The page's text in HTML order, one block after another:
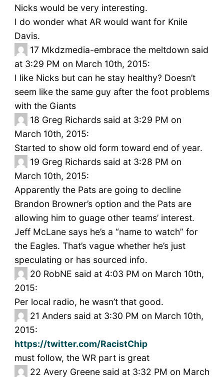
Nicks would be very interesting.
I do wonder what AR would want for Knile
Davis.
17 Mkdzmedia-embrace the meltdown said
at 3:29 PM on March 10th, 2015:
I like Nicks but can he stay healthy? Doesn’t
seem like the same guy after the foot problems
with the Giants
18 Greg Richards said at 3:29 PM on
March 10th, 2015:
Started to show old form toward end of year.
19 Greg Richards said at 3:28 PM on
March 10th, 2015:
Apparently the Pats are going to decline
Brandon Browner’s option and the Pats are
allowing him to guage other teams’ interest.
Jeff McLane says he’s a “name to watch” for
the Eagles. That’s vague whether he’s just
speculating or has sourced info.
20 RobNE said at 4:03 PM on March 10th,
2015:
Per local radio, he wasn’t that good.
21 Anders said at 3:30 PM on March 10th,
2015:
https://twitter.com/RacistChip
must follow, the WR part is great
22 Avery Greene said at 3:32 PM on March